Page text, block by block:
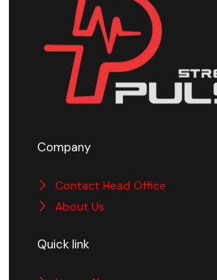
Company
Contact Head Office
About Us
Quick link